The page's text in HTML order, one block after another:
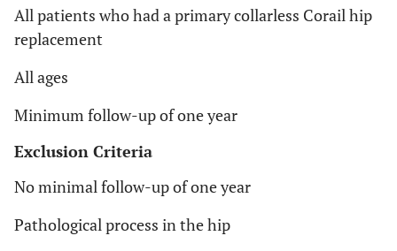
All patients who had a primary collarless Corail hip
replacement
All ages
Minimum follow-up of one year
Exclusion Criteria
No minimal follow-up of one year
Pathological process in the hip